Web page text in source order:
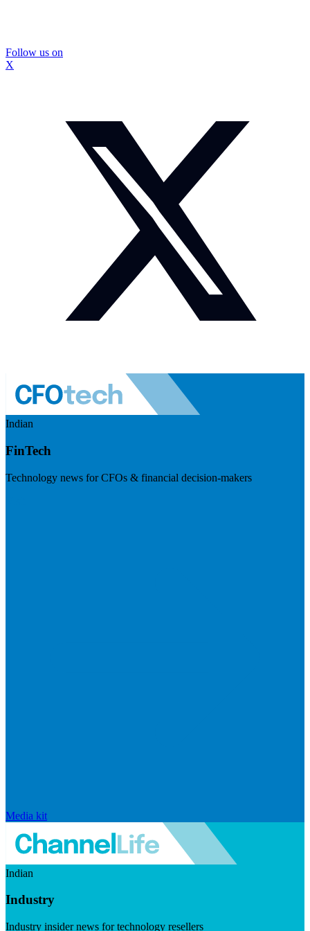
Follow us on
X
Indian
FinTech
Technology news for CFOs & financial decision-makers
Media kit
Indian
Industry
Industry insider news for technology resellers